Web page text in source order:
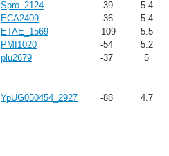
Spro_2124 -39 5.4
ECA2409 -36 5.4
ETAE_1569 -109 5.5
PMI1020 -54 5.2
plu2679 -37 5
YpUG050454_2927 -88 4.7